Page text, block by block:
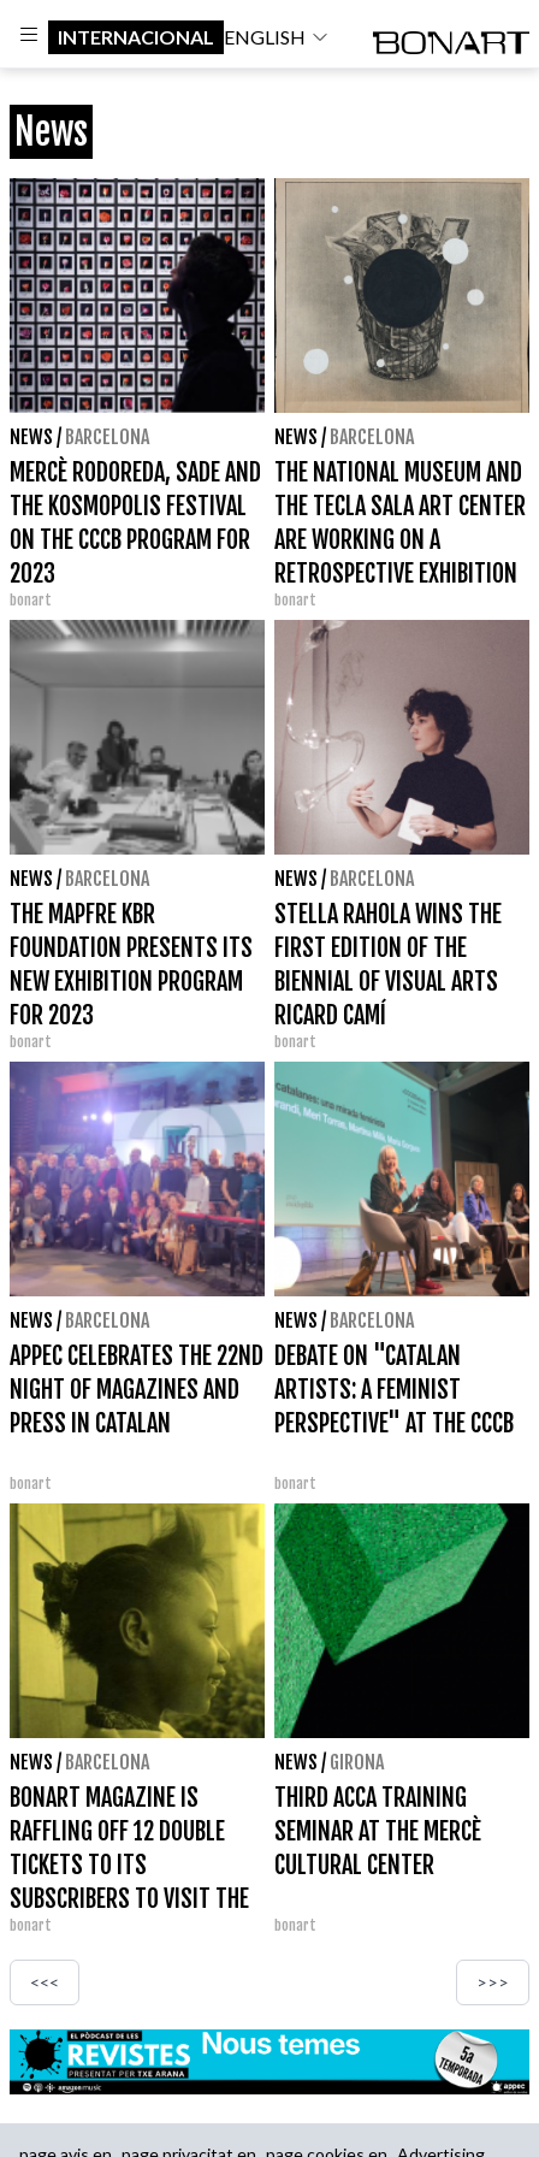
INTERNACIONAL ENGLISH
News
NEWS / BARCELONA
MERCÈ RODOREDA, SADE AND
THE KOSMOPOLIS FESTIVAL
ON THE CCCB PROGRAM FOR
2023
bonart
NEWS / BARCELONA
THE NATIONAL MUSEUM AND
THE TECLA SALA ART CENTER
ARE WORKING ON A
RETROSPECTIVE EXHIBITION
ON FERRAN GARCIA SEVILLA
bonart
NEWS / BARCELONA
THE MAPFRE KBR
FOUNDATION PRESENTS ITS
NEW EXHIBITION PROGRAM
FOR 2023
bonart
NEWS / BARCELONA
STELLA RAHOLA WINS THE
FIRST EDITION OF THE
BIENNIAL OF VISUAL ARTS
RICARD CAMÍ
bonart
NEWS / BARCELONA
APPEC CELEBRATES THE 22ND
NIGHT OF MAGAZINES AND
PRESS IN CATALAN
bonart
NEWS / BARCELONA
DEBATE ON "CATALAN
ARTISTS: A FEMINIST
PERSPECTIVE" AT THE CCCB
bonart
NEWS / BARCELONA
BONART MAGAZINE IS
RAFFLING OFF 12 DOUBLE
TICKETS TO ITS
SUBSCRIBERS TO VISIT THE
CARRIE MAE WEEMS
EXHIBITION AT KBR FUNDACIÓ
MAPFRE
bonart
NEWS / GIRONA
THIRD ACCA TRAINING
SEMINAR AT THE MERCÈ
CULTURAL CENTER
bonart
<<< >>>